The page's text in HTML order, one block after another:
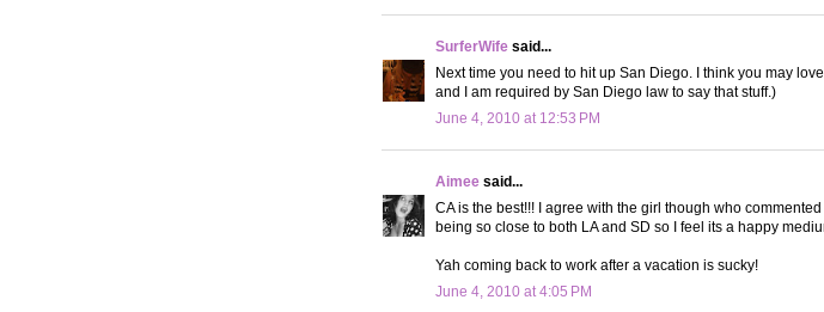
SurferWife said...
Next time you need to hit up San Diego. I think you may
and I am required by San Diego law to say that stuff.)
June 4, 2010 at 12:53 PM
Aimee said...
CA is the best!!! I agree with the girl though who
being so close to both LA and SD so I feel its a happy
Yah coming back to work after a vacation is sucky!
June 4, 2010 at 4:05 PM